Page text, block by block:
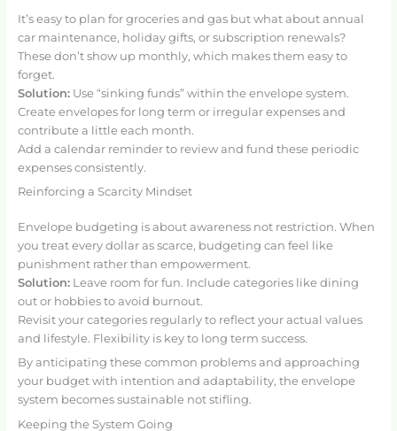
It’s easy to plan for groceries and gas but what about annual
car maintenance, holiday gifts, or subscription renewals?
These don’t show up monthly, which makes them easy to
forget.
Solution:Use “sinking funds” within the envelope system.
Create envelopes for long term or irregular expenses and
contribute a little each month.
Add a calendar reminder to review and fund these periodic
expenses consistently.
Reinforcing a Scarcity Mindset
Envelope budgeting is about awareness not restriction. When
you treat every dollar as scarce, budgeting can feel like
punishment rather than empowerment.
Solution:Leave room for fun. Include categories like dining
out or hobbies to avoid burnout.
Revisit your categories regularly to reflect your actual values
and lifestyle. Flexibility is key to long term success.
By anticipating these common problems and approaching
your budget with intention and adaptability, the envelope
system becomes sustainable not stifling.
Keeping the System Going